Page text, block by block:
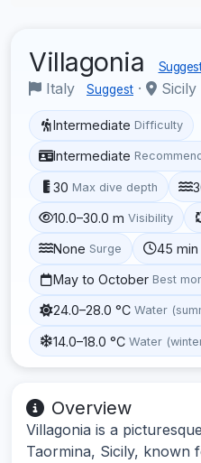
Villagonia
Italy Suggest · Sicily
Intermediate Difficulty
Intermediate
30 Max dive depth
10.0–30.0 m Visibility
None Surge 45 min
May to October Best
24.0–28.0 °C Water
14.0–18.0 °C Water
Overview
Villagonia is a
Taormina, Sicily, known